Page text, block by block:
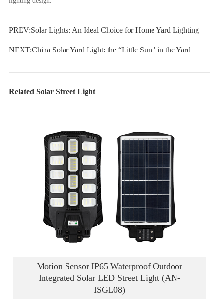
PREV:Solar Lights: An Ideal Choice for Home Yard Lighting
NEXT:China Solar Yard Light: the “Little Sun” in the Yard
Related Solar Street Light
Motion Sensor IP65 Waterproof Outdoor
Integrated Solar LED Street Light (AN-
ISGL08)